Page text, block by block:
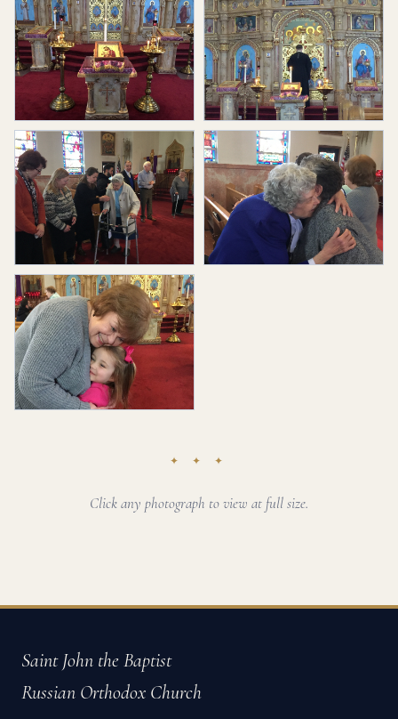
✦ ✦ ✦
Click any photograph to view at full size.
Saint John the Baptist
Russian Orthodox Church